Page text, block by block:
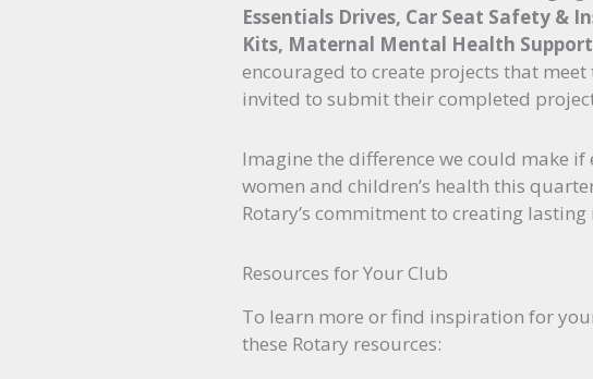
Essentials Drives, Car Seat Safety &
Kits, Maternal Mental Health
encouraged to create projects that
invited to submit their completed
Imagine the difference we could make
women and children’s health this
Rotary’s commitment to creating
Resources for Your Club
To learn more or find inspiration for
these Rotary resources: